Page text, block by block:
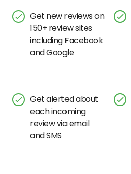
Get new reviews on
150+ review sites
including Facebook
and Google
Get alerted about
each incoming
review via email
and SMS